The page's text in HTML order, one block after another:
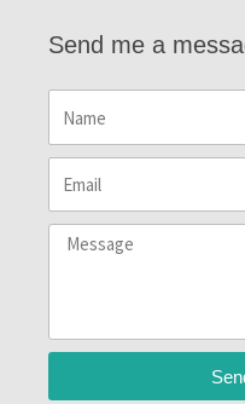
Send me a
Name
Email
Message